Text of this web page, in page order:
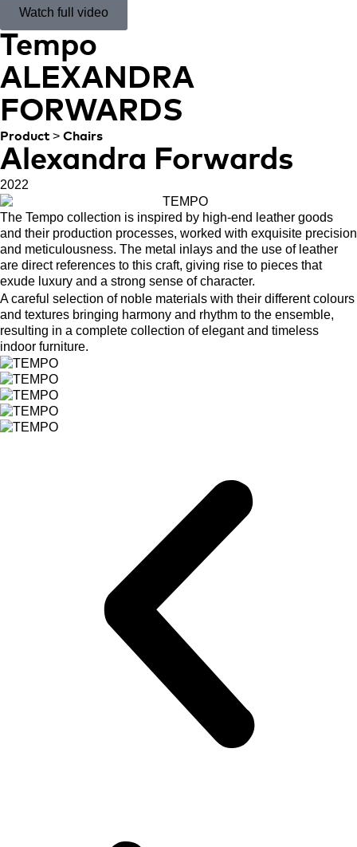
Watch full video
Tempo
ALEXANDRA
FORWARDS
Product > Chairs
Alexandra Forwards
2022
The Tempo collection is inspired by high-end leather goods
and their production processes, worked with exquisite precision
and meticulousness. The metal inlays and the use of leather
are direct references to this craft, giving rise to pieces that
exude luxury and a strong sense of character.
A careful selection of noble materials with their different colours
and textures bringing harmony and rhythm to the ensemble,
resulting in a complete collection of elegant and timeless
indoor furniture.